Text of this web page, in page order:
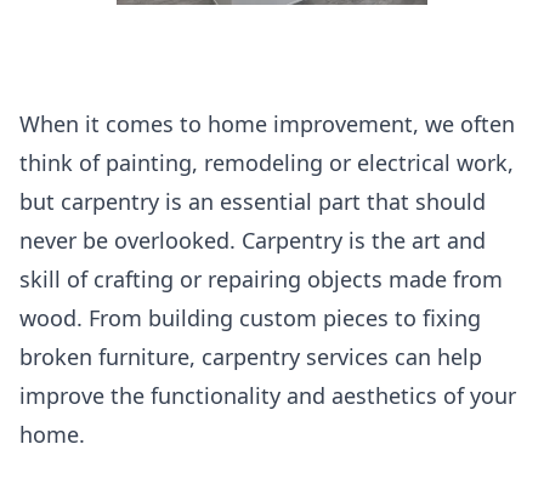
When it comes to home improvement, we often
think of painting, remodeling or electrical work,
but carpentry is an essential part that should
never be overlooked. Carpentry is the art and
skill of crafting or repairing objects made from
wood. From building custom pieces to fixing
broken furniture, carpentry services can help
improve the functionality and aesthetics of your
home.